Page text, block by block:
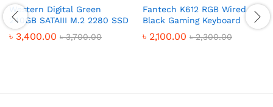
Western Digital Green
240GB SATAIII M.2 2280 SSD
৳ 3,400.00 ৳3,700.00
Fantech K612 RGB Wired
Black Gaming Keyboard
৳ 2,100.00 ৳2,300.00